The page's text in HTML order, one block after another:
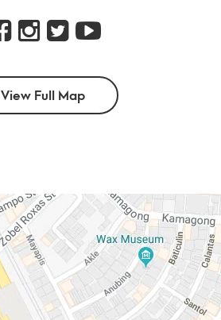
View Full Map